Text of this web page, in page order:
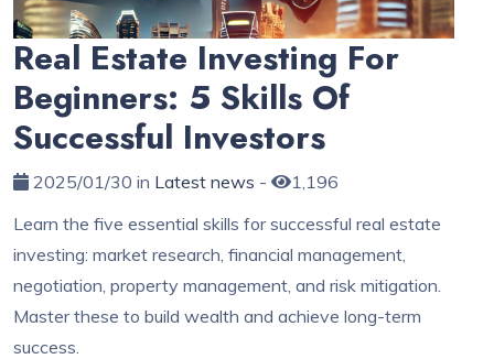
Real Estate Investing For
Beginners: 5 Skills Of
Successful Investors
2025/01/30 in Latest news -
1,196
Learn the five essential skills for successful real estate
investing: market research, financial management,
negotiation, property management, and risk mitigation.
Master these to build wealth and achieve long-term
success.